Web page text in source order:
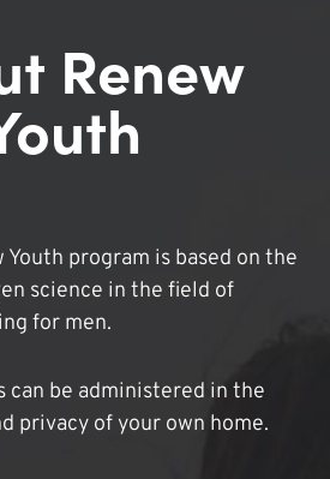
Renew
Youth program is based on the
science in the field of
for men.
can be administered in the
privacy of your own home.